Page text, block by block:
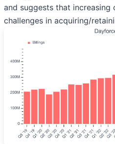
and suggests that increasing
challenges in acquiring/